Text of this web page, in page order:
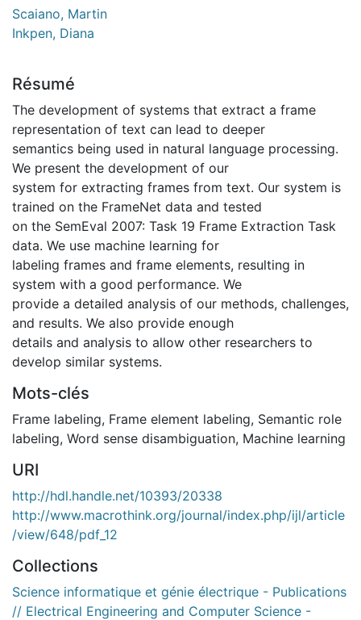
Scaiano, Martin
Inkpen, Diana
Résumé
The development of systems that extract a frame
representation of text can lead to deeper
semantics being used in natural language processing.
We present the development of our
system for extracting frames from text. Our system is
trained on the FrameNet data and tested
on the SemEval 2007: Task 19 Frame Extraction Task
data. We use machine learning for
labeling frames and frame elements, resulting in
system with a good performance. We
provide a detailed analysis of our methods, challenges,
and results. We also provide enough
details and analysis to allow other researchers to
develop similar systems.
Mots-clés
Frame labeling, Frame element labeling, Semantic role
labeling, Word sense disambiguation, Machine learning
URI
http://hdl.handle.net/10393/20338
http://www.macrothink.org/journal/index.php/ijl/article
/view/648/pdf_12
Collections
Science informatique et génie électrique - Publications
// Electrical Engineering and Computer Science -